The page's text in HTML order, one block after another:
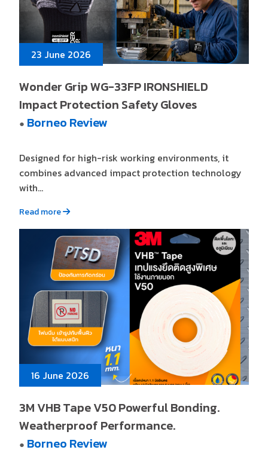
23 June 2026
Wonder Grip WG-33FP IRONSHIELD
Impact Protection Safety Gloves
● Borneo Review
Designed for high-risk working environments, it
combines advanced impact protection technology
with...
Read more
16 June 2026
3M VHB Tape V50 Powerful Bonding.
Weatherproof Performance.
● Borneo Review